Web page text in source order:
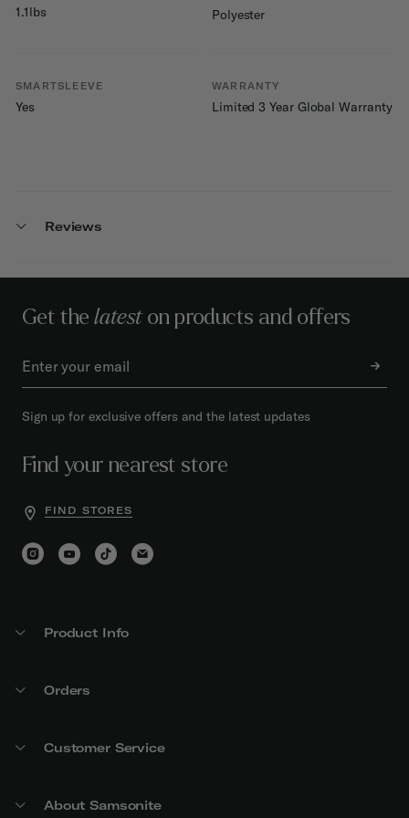
1.1lbs Polyester
SMARTSLEEVE
Yes
WARRANTY
Limited 3 Year Global Warranty
Reviews
Get thelateston products and offers
Sign up for exclusive offers and the latest updates
Find your nearest store
FIND STORES
Product Info
Orders
Customer Service
About Samsonite